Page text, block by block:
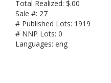
Total Realized: $.00
Sale #: 27
# Published Lots: 1919
# NNP Lots: 0
Languages: eng